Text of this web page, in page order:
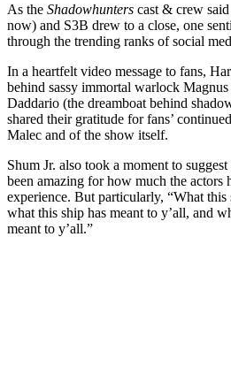
As the Shadowhunters cast & crew
now) and S3B drew to a close, one
through the trending ranks of social
In a heartfelt video message to fans,
behind sassy immortal warlock Magnus
Daddario (the dreamboat behind
shared their gratitude forfans’
Malec and of the show itself.
Shum Jr. also took a moment to
been amazing for how much the actors
experience. But particularly, “What this
what this ship has meant to y’all, and
meant to y’all.”